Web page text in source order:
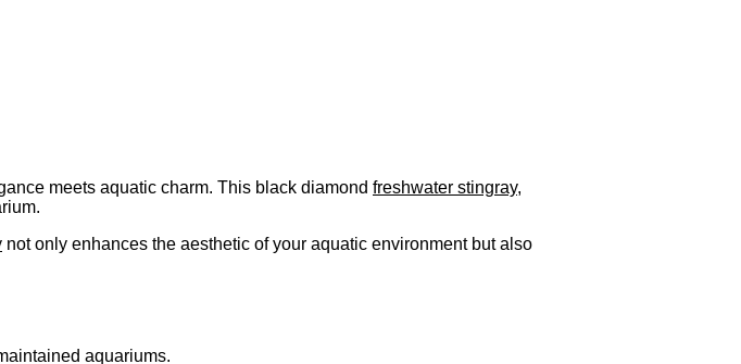
meets aquatic charm. This black diamond freshwater stingray,
not only enhances the aesthetic of your aquatic environment but also
aquariums.